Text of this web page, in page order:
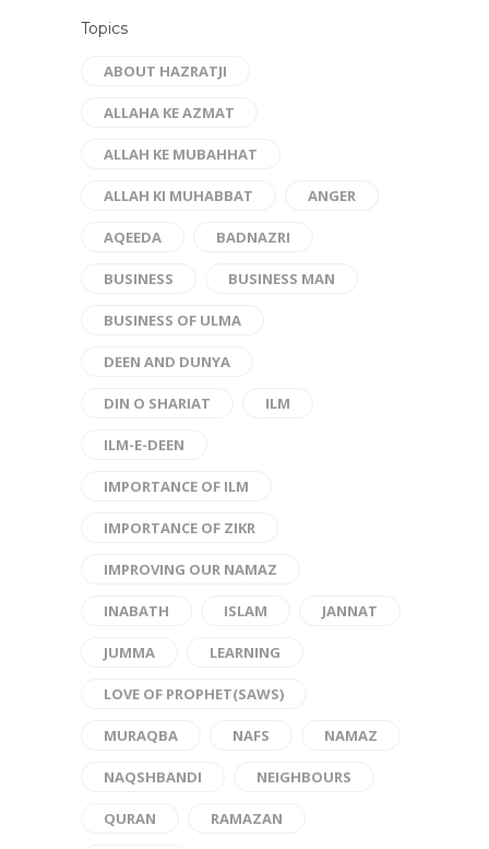
Topics
ABOUT HAZRATJI
ALLAHA KE AZMAT
ALLAH KE MUBAHHAT
ALLAH KI MUHABBAT ANGER
AQEEDA BADNAZRI
BUSINESS BUSINESS MAN
BUSINESS OF ULMA
DEEN AND DUNYA
DIN O SHARIAT ILM
ILM-E-DEEN
IMPORTANCE OF ILM
IMPORTANCE OF ZIKR
IMPROVING OUR NAMAZ
INABATH ISLAM JANNAT
JUMMA LEARNING
LOVE OF PROPHET(SAWS)
MURAQBA NAFS NAMAZ
NAQSHBANDI NEIGHBOURS
QURAN RAMAZAN